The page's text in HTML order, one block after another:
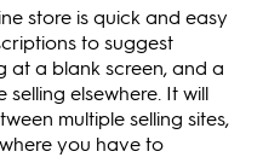
store is quick and easy
to suggest
at a blank screen, and a
elsewhere. It will
multiple selling sites,
you have to